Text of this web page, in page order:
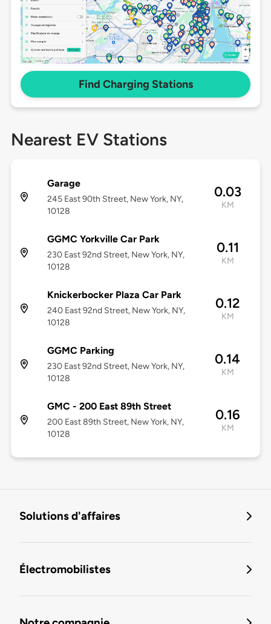
Find Charging Stations
Nearest EV Stations
Garage
245 East 90th Street, New York, NY,
10128
0.03
KM
GGMC Yorkville Car Park
230 East 92nd Street, New York, NY,
10128
0.11
KM
Knickerbocker Plaza Car Park
240 East 92nd Street, New York, NY,
10128
0.12
KM
GGMC Parking
230 East 92nd Street, New York, NY,
10128
0.14
KM
GMC - 200 East 89th Street
200 East 89th Street, New York, NY,
10128
0.16
KM
Solutions d'affaires
Électromobilistes